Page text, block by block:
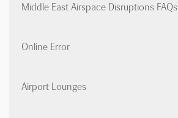
Middle East Airspace Disruptions FAQs
Online Error
Airport Lounges